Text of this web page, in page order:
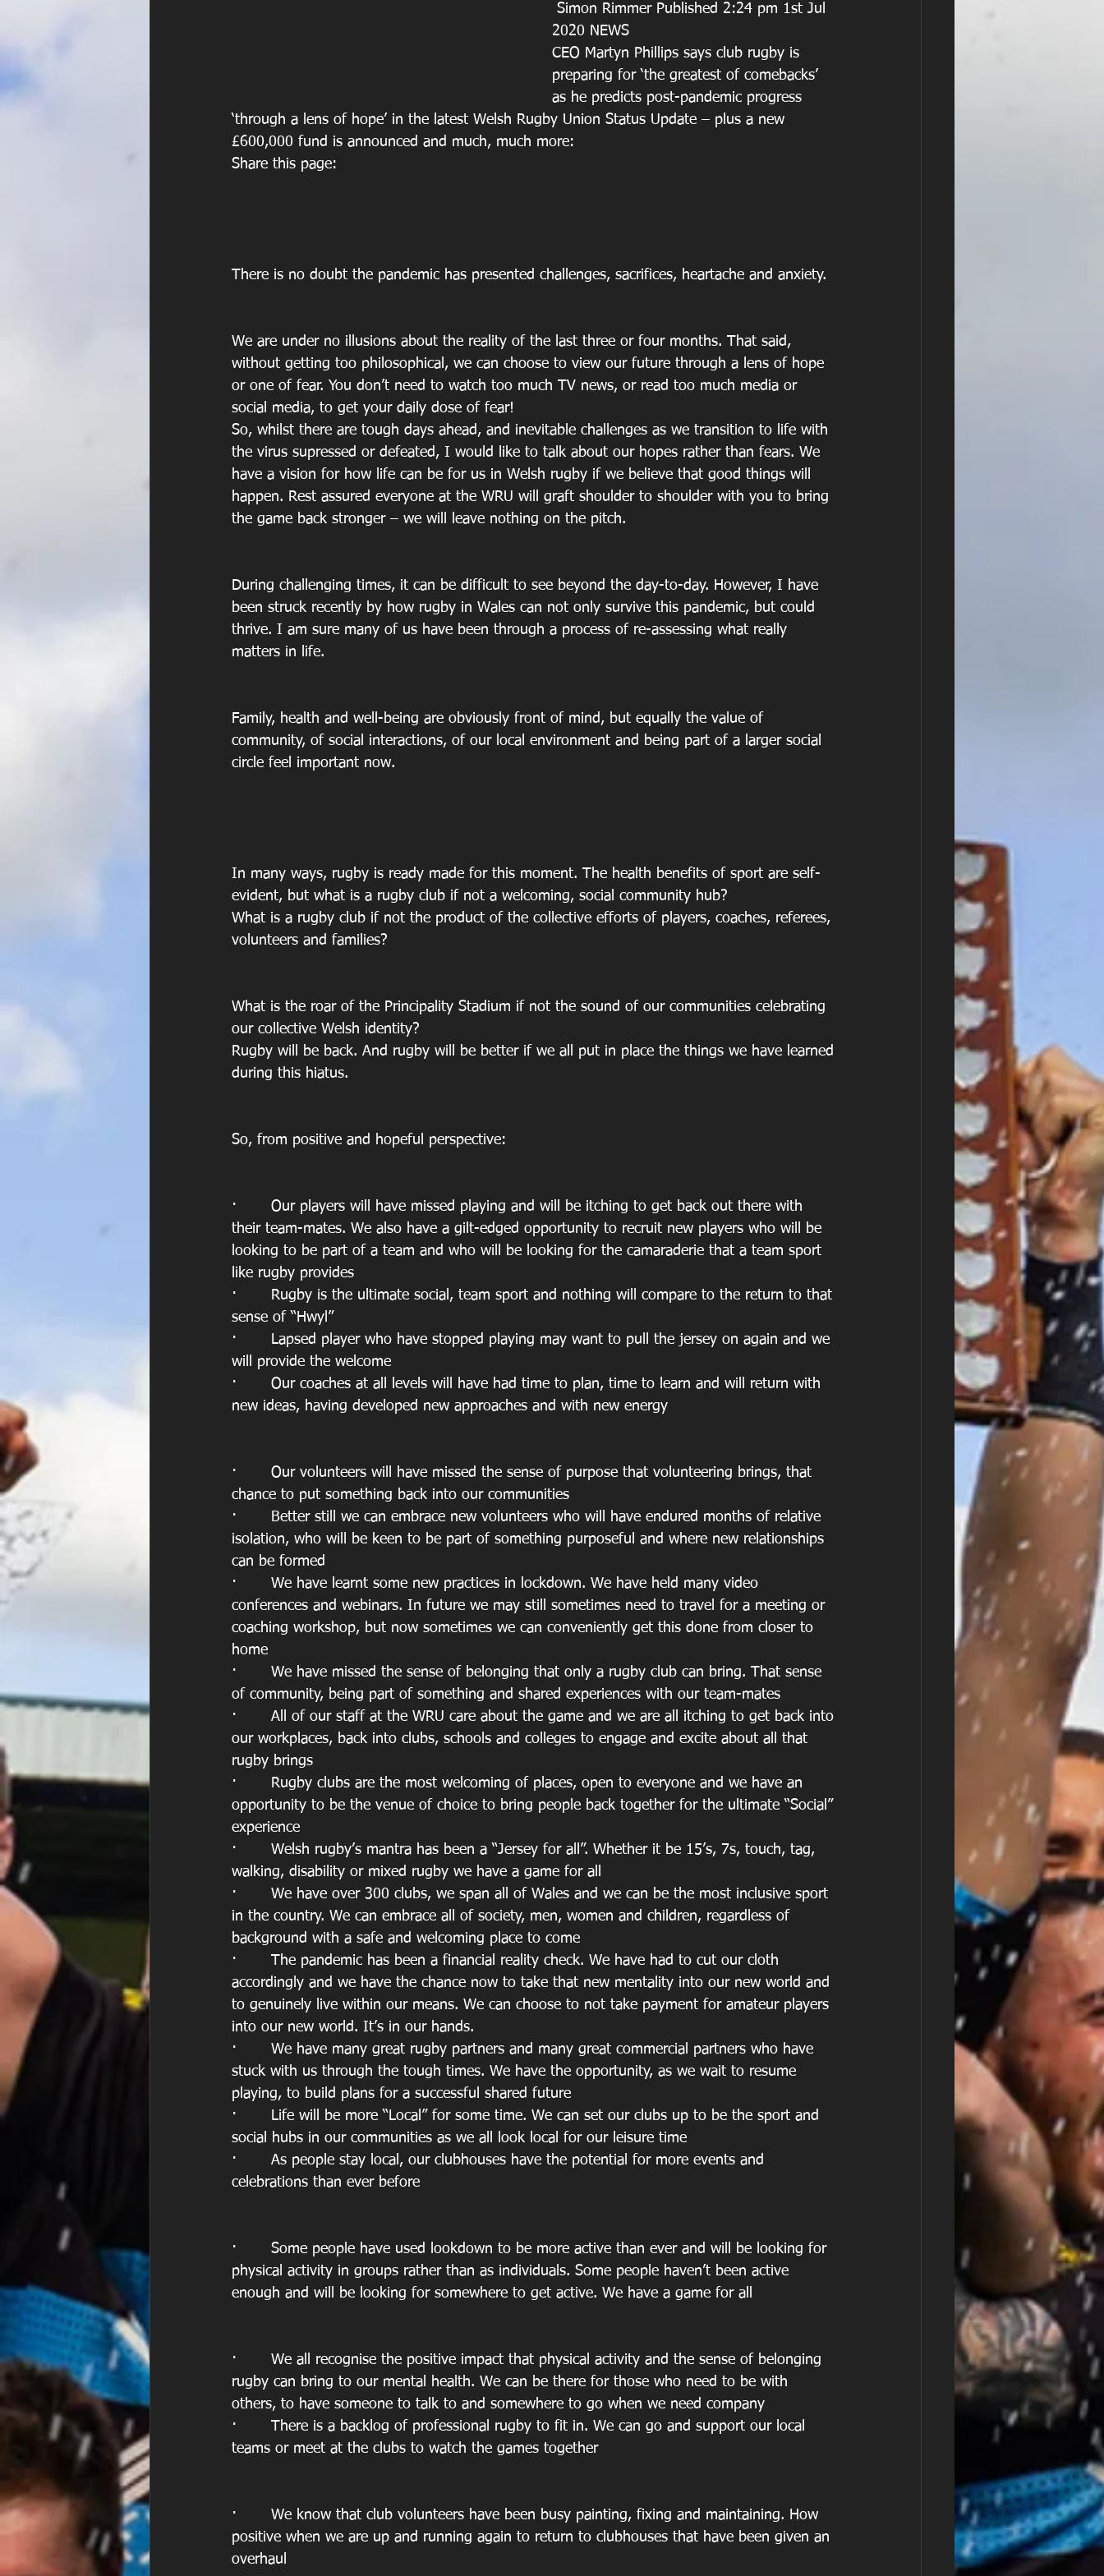
2020 NEWS
CEO Martyn Phillips says club rugby is
preparing for ‘the greatest of comebacks’
as he predicts post-pandemic progress
‘through a lens of hope’ in the latest Welsh Rugby Union Status Update – plus a new
£600,000 fund is announced and much, much more:
Share this page:
There is no doubt the pandemic has presented challenges, sacrifices, heartache and anxiety.
We are under no illusions about the reality of the last three or four months. That said,
without getting too philosophical, we can choose to view our future through a lens of hope
or one of fear. You don’t need to watch too much TV news, or read too much media or
social media, to get your daily dose of fear!
So, whilst there are tough days ahead, and inevitable challenges as we transition to life with
the virus supressed or defeated, I would like to talk about our hopes rather than fears. We
have a vision for how life can be for us in Welsh rugby if we believe that good things will
happen. Rest assured everyone at the WRU will graft shoulder to shoulder with you to bring
the game back stronger – we will leave nothing on the pitch.
During challenging times, it can be difficult to see beyond the day-to-day. However, I have
been struck recently by how rugby in Wales can not only survive this pandemic, but could
thrive. I am sure many of us have been through a process of re-assessing what really
matters in life.
Family, health and well-being are obviously front of mind, but equally the value of
community, of social interactions, of our local environment and being part of a larger social
circle feel important now.
In many ways, rugby is ready made for this moment. The health benefits of sport are self-
evident, but what is a rugby club if not a welcoming, social community hub?
What is a rugby club if not the product of the collective efforts of players, coaches, referees,
volunteers and families?
What is the roar of the Principality Stadium if not the sound of our communities celebrating
our collective Welsh identity?
Rugby will be back. And rugby will be better if we all put in place the things we have learned
during this hiatus.
So, from positive and hopeful perspective:
·       Our players will have missed playing and will be itching to get back out there with
their team-mates. We also have a gilt-edged opportunity to recruit new players who will be
looking to be part of a team and who will be looking for the camaraderie that a team sport
like rugby provides
·       Rugby is the ultimate social, team sport and nothing will compare to the return to that
sense of “Hwyl”
·       Lapsed player who have stopped playing may want to pull the jersey on again and we
will provide the welcome
·       Our coaches at all levels will have had time to plan, time to learn and will return with
new ideas, having developed new approaches and with new energy
·       Our volunteers will have missed the sense of purpose that volunteering brings, that
chance to put something back into our communities
·       Better still we can embrace new volunteers who will have endured months of relative
isolation, who will be keen to be part of something purposeful and where new relationships
can be formed
·       We have learnt some new practices in lockdown. We have held many video
conferences and webinars. In future we may still sometimes need to travel for a meeting or
coaching workshop, but now sometimes we can conveniently get this done from closer to
home
·       We have missed the sense of belonging that only a rugby club can bring. That sense
of community, being part of something and shared experiences with our team-mates
·       All of our staff at the WRU care about the game and we are all itching to get back into
our workplaces, back into clubs, schools and colleges to engage and excite about all that
rugby brings
·       Rugby clubs are the most welcoming of places, open to everyone and we have an
opportunity to be the venue of choice to bring people back together for the ultimate “Social”
experience
·       Welsh rugby’s mantra has been a “Jersey for all”. Whether it be 15’s, 7s, touch, tag,
walking, disability or mixed rugby we have a game for all
·       We have over 300 clubs, we span all of Wales and we can be the most inclusive sport
in the country. We can embrace all of society, men, women and children, regardless of
background with a safe and welcoming place to come
·       The pandemic has been a financial reality check. We have had to cut our cloth
accordingly and we have the chance now to take that new mentality into our new world and
to genuinely live within our means. We can choose to not take payment for amateur players
into our new world. It’s in our hands.
·       We have many great rugby partners and many great commercial partners who have
stuck with us through the tough times. We have the opportunity, as we wait to resume
playing, to build plans for a successful shared future
·       Life will be more “Local” for some time. We can set our clubs up to be the sport and
social hubs in our communities as we all look local for our leisure time
·       As people stay local, our clubhouses have the potential for more events and
celebrations than ever before
·       Some people have used lookdown to be more active than ever and will be looking for
physical activity in groups rather than as individuals. Some people haven’t been active
enough and will be looking for somewhere to get active. We have a game for all
·       We all recognise the positive impact that physical activity and the sense of belonging
rugby can bring to our mental health. We can be there for those who need to be with
others, to have someone to talk to and somewhere to go when we need company
·       There is a backlog of professional rugby to fit in. We can go and support our local
teams or meet at the clubs to watch the games together
·       We know that club volunteers have been busy painting, fixing and maintaining. How
positive when we are up and running again to return to clubhouses that have been given an
overhaul